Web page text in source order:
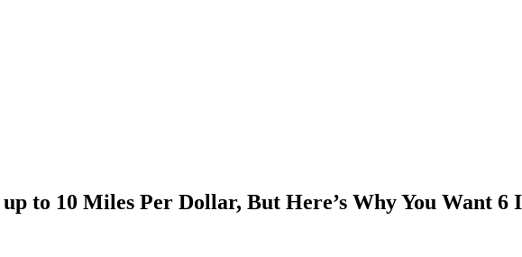
to 10 Miles Per Dollar, But Here’s Why You Want 6